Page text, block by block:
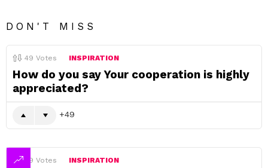
DON'T MISS
49 Votes INSPIRATION
How do you say Your cooperation is highly
appreciated?
49
49 Votes INSPIRATION